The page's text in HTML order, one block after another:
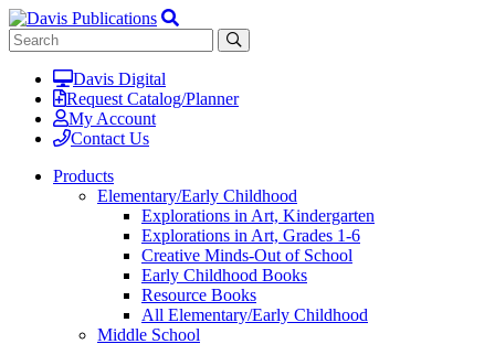
Davis Digital
Request Catalog/Planner
My Account
Contact Us
Products
Elementary/Early Childhood
Explorations in Art, Kindergarten
Explorations in Art, Grades 1-6
Creative Minds-Out of School
Early Childhood Books
Resource Books
All Elementary/Early Childhood
Middle School